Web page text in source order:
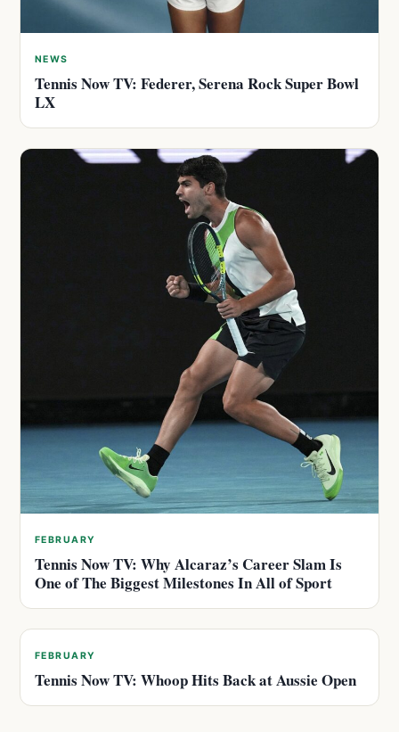
NEWS
Tennis Now TV: Federer, Serena Rock Super Bowl
LX
FEBRUARY
Tennis Now TV: Why Alcaraz’s Career Slam Is
One of The Biggest Milestones In All of Sport
FEBRUARY
Tennis Now TV: Whoop Hits Back at Aussie Open